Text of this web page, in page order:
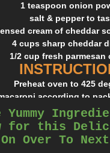
1 teaspoon onion
salt & pepper to
cream of cheddar
4 cups sharp cheddar
1/2 cup fresh parmesan
Preheat oven to 425
according to
Drain and run under cold
over medium heat in
flour and let cook 2
mustard powder
for this
On Over To